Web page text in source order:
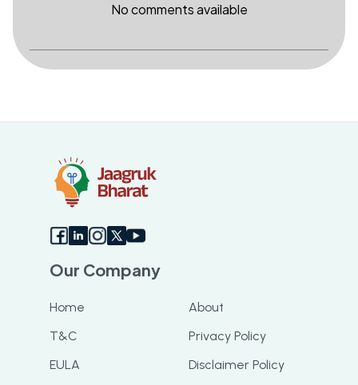
No comments available
Our Company
Home
About
T&C
Privacy Policy
EULA
Disclaimer Policy